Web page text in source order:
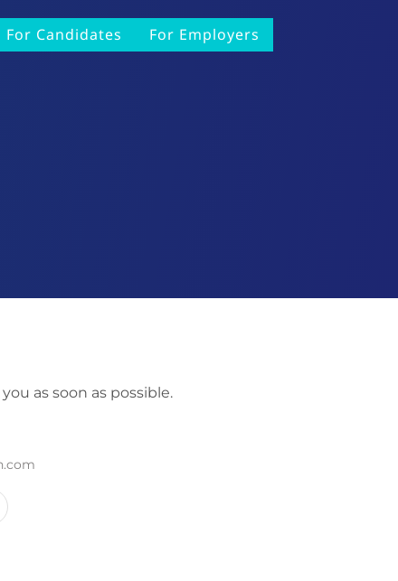
For Candidates For Employers
as soon as possible.